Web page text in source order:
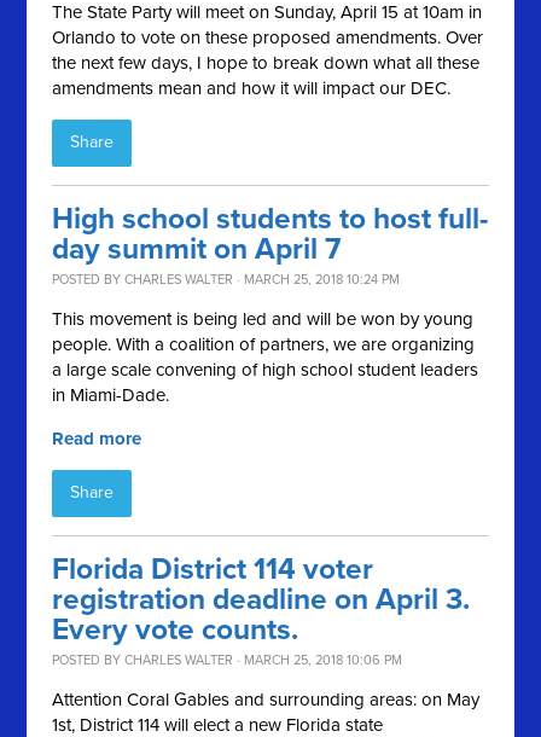
The State Party will meet on Sunday, April 15 at 10am in
Orlando to vote on these proposed amendments. Over
the next few days, I hope to break down what all these
amendments mean and how it will impact our DEC.
Share
High school students to host full-
day summit on April 7
POSTED BYCHARLES WALTER · MARCH 25, 2018 10:24 PM
This movement is being led and will be won by young
people. With a coalition of partners, we are organizing
a large scale convening of high school student leaders
in Miami-Dade.
Read more
Share
Florida District 114 voter
registration deadline on April 3.
Every vote counts.
POSTED BYCHARLES WALTER · MARCH 25, 2018 10:06 PM
Attention Coral Gables and surrounding areas: on May
1st, District 114 will elect a new Florida state